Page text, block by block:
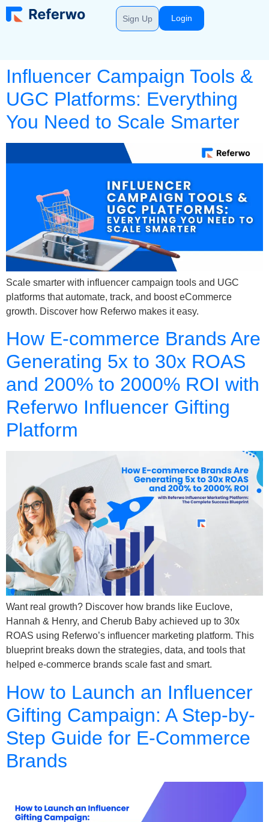
Sign Up Login
Influencer Campaign Tools &
UGC Platforms: Everything
You Need to Scale Smarter
Scale smarter with influencer campaign tools and UGC
platforms that automate, track, and boost eCommerce
growth. Discover how Referwo makes it easy.
How E-commerce Brands Are
Generating 5x to 30x ROAS
and 200% to 2000% ROI with
Referwo Influencer Gifting
Platform
Want real growth? Discover how brands like Euclove,
Hannah & Henry, and Cherub Baby achieved up to 30x
ROAS using Referwo’s influencer marketing platform. This
blueprint breaks down the strategies, data, and tools that
helped e-commerce brands scale fast and smart.
How to Launch an Influencer
Gifting Campaign: A Step-by-
Step Guide for E-Commerce
Brands